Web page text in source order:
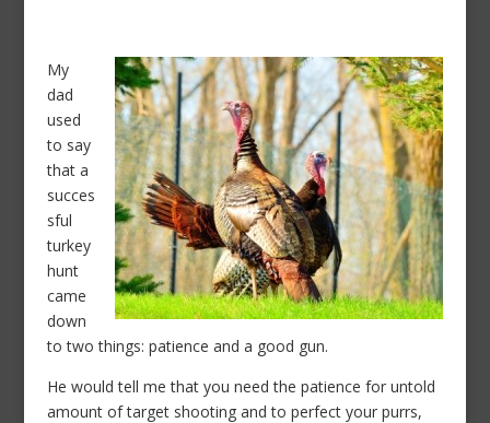
My
dad
used
to say
that a
succes
sful
turkey
hunt
came
down
to two things: patience and a good gun.
He would tell me that you need the patience for untold
amount of target shooting and to perfect your purrs,